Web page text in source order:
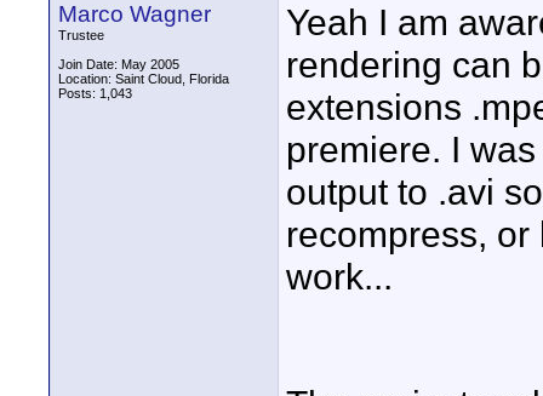
Marco Wagner
Trustee
Join Date: May 2005
Location: Saint Cloud, Florida
Posts: 1,043
Yeah I am
rendering can
extensions
premiere. I
output to .avi
recompress,
work...